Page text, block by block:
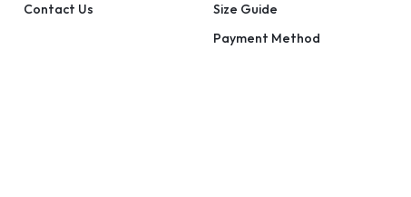
Contact Us
Size Guide
Payment Method